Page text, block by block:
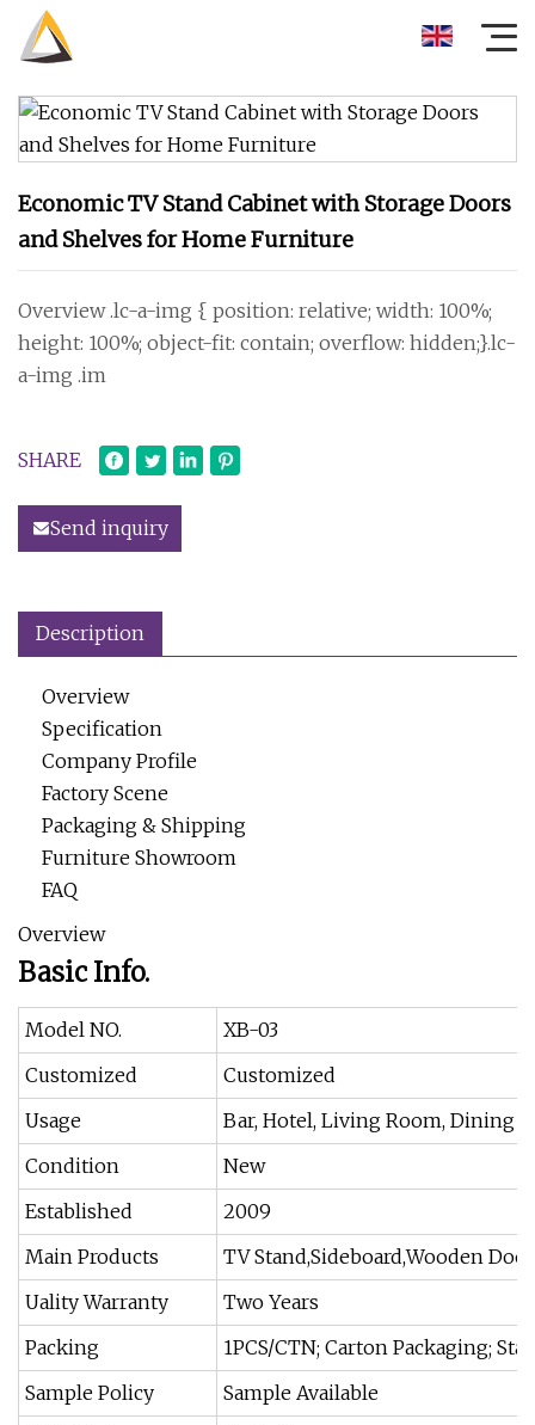
Economic TV Stand Cabinet with Storage Doors
and Shelves for Home Furniture
Overview .lc-a-img { position: relative; width: 100%;
height: 100%; object-fit: contain; overflow: hidden;}.lc-
a-img .im
SHARE
Send inquiry
Description
Overview
Specification
Company Profile
Factory Scene
Packaging & Shipping
Furniture Showroom
FAQ
Overview
Basic Info.
Model NO.
XB-03
Customized
Customized
Usage
Bar, Hotel, Living Room, Dining
Condition
New
Established
2009
Main Products
TV Stand,Sideboard,Wooden
Uality Warranty
Two Years
Packing
1PCS/CTN; Carton Packaging;
Sample Policy
Sample Available